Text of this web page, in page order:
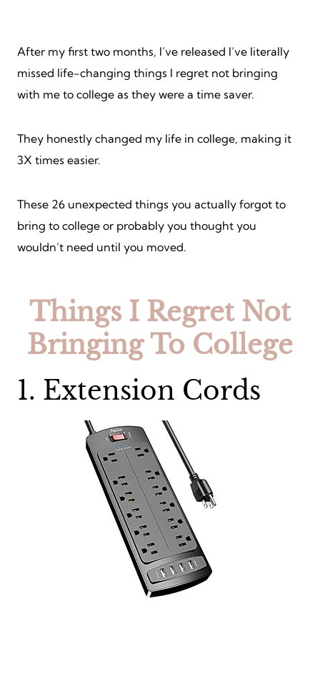
After my first two months, I’ve released I’ve literally
missed life-changing things I regret not bringing
with me to college as they were a time saver.
They honestly changed my life in college, making it
3X times easier.
These 26 unexpected things you actually forgot to
bring to college or probably you thought you
wouldn’t need until you moved.
Things I Regret Not
Bringing To College
1. Extension Cords